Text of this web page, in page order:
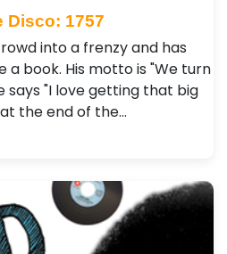
Disco: 1757
into a frenzy and has
book. His motto is "We turn
says "I love getting that big
the end of the…